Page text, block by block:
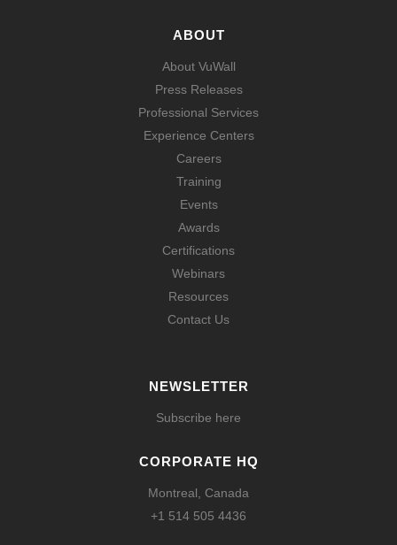
ABOUT
About VuWall
Press Releases
Professional Services
Experience Centers
Careers
Training
Events
Awards
Certifications
Webinars
Resources
Contact Us
NEWSLETTER
Subscribe here
CORPORATE HQ
Montreal, Canada
+1 514 505 4436